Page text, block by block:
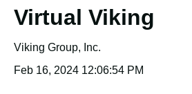
Virtual Viking
Viking Group, Inc.
Feb 16, 2024 12:06:54 PM